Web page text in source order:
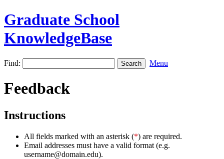
Graduate School
KnowledgeBase
Find: Menu
Feedback
Instructions
All fields marked with an asterisk (*) are required.
Email addresses must have a valid format (e.g.
username@domain.edu).